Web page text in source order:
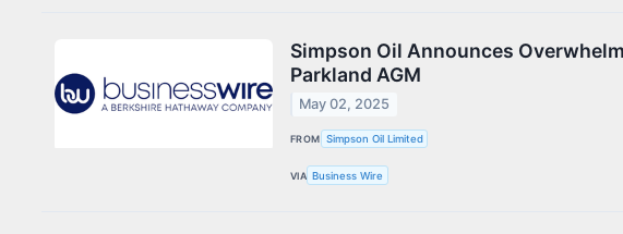
Simpson Oil Announces
Parkland AGM
May 02, 2025
FROM Simpson Oil Limited
VIA Business Wire